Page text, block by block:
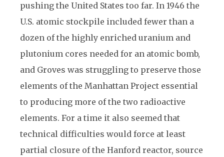
pushing the United States too far. In 1946 the
U.S. atomic stockpile included fewer than a
dozen of the highly enriched uranium and
plutonium cores needed for an atomic bomb,
and Groves was struggling to preserve those
elements of the Manhattan Project essential
to producing more of the two radioactive
elements. For a time it also seemed that
technical difficulties would force at least
partial closure of the Hanford reactor, source